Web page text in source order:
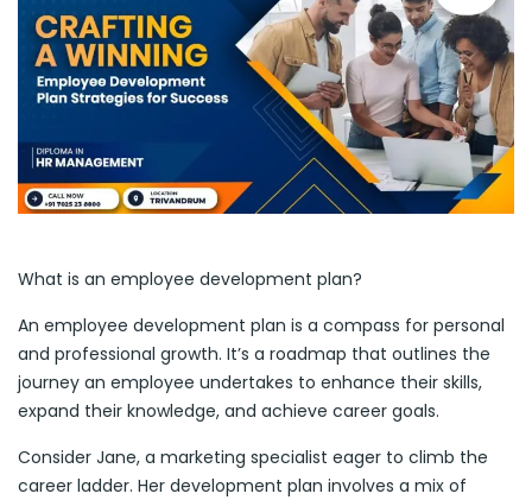
What is an employee development plan?
An employee development plan is a compass for personal
and professional growth. It’s a roadmap that outlines the
journey an employee undertakes to enhance their skills,
expand their knowledge, and achieve career goals.
Consider Jane, a marketing specialist eager to climb the
career ladder. Her development plan involves a mix of